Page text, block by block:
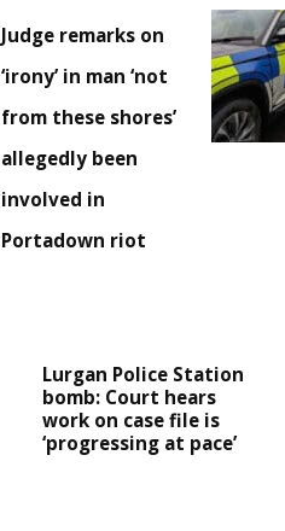
Judge remarks on
‘irony’ in man ‘not
from these shores’
allegedly been
involved in
Portadown riot
Lurgan Police Station
bomb: Court hears
work on case file is
‘progressing at pace’